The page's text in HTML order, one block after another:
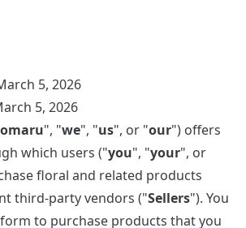
5, 2026
5, 2026
", "we", "us", or "our") offers
which users ("you", "your", or
floral and related products
third-party vendors ("Sellers"). You
to purchase products that you